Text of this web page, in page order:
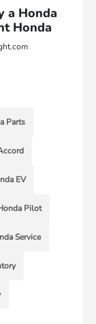
a Honda
Honda
Parts
EV
Pilot
Service